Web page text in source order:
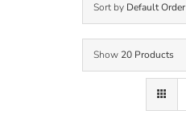
Sort by Default Order
Show 20 Products